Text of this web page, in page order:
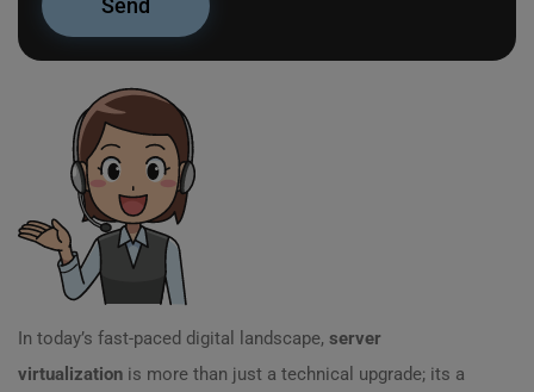
In today’s fast-paced digital landscape, server
virtualization is more than just a technical upgrade; its a